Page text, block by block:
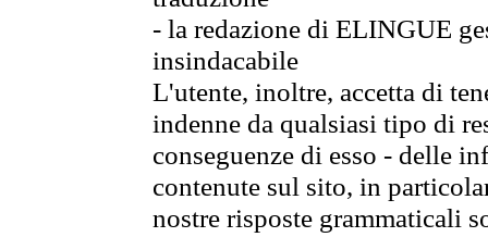
- la redazione di ELINGUE
insindacabile
L'utente, inoltre, accetta di
indenne da qualsiasi tipo di
conseguenze di esso - delle
contenute sul sito, in
nostre risposte grammaticali